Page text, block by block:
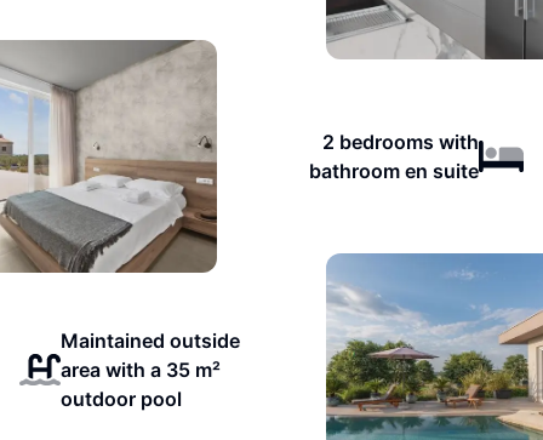
2 bedrooms with
bathroom en suite
Maintained outside
area with a 35 m²
outdoor pool